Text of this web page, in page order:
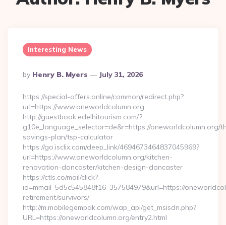
Interesting News
Posted
By
By Henry B. Myers July 31, 2026
https://special-offers.online/common/redirect.php?
url=https://www.oneworldcolumn.org
http://guestbook.edelhitourism.com/?
g10e_language_selector=de&r=https://oneworldcolumn.org/
savings-plan/tsp-calculator
https://go.isclix.com/deep_link/4694673464837045969?
url=https://www.oneworldcolumn.org/kitchen-
renovation-doncaster/kitchen-design-doncaster
https://ctls.co/mail/click?
id=mmail_5d5c545848f16_357584979&url=https://
retirement/survivors/
http://m.mobilegempak.com/wap_api/get_msisdn.php?
URL=https://oneworldcolumn.org/entry2.html